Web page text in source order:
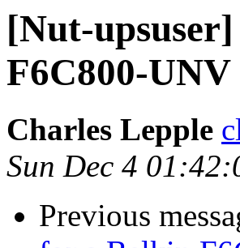
[Nut-
F6C800-UNV
Charles Lepple
Sun Dec 4
Previous